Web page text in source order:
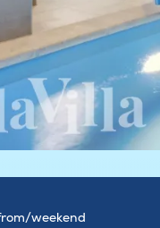
weekend